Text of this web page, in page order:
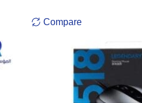
Compare